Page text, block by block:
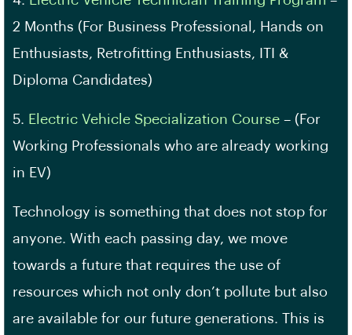
2 Months (For Business Professional, Hands on
Enthusiasts, Retrofitting Enthusiasts, ITI &
Diploma Candidates)
5. Electric Vehicle Specialization Course – (For
Working Professionals who are already working
in EV)
Technology is something that does not stop for
anyone. With each passing day, we move
towards a future that requires the use of
resources which not only don’t pollute but also
are available for our future generations. This is